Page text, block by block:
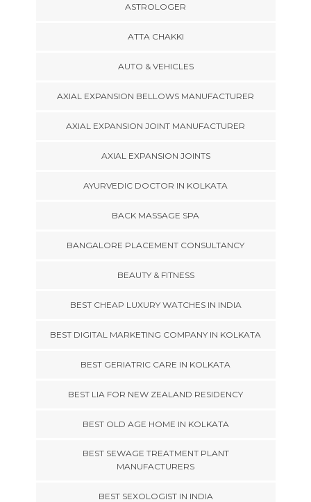
ASTROLOGER
ATTA CHAKKI
AUTO & VEHICLES
AXIAL EXPANSION BELLOWS MANUFACTURER
AXIAL EXPANSION JOINT MANUFACTURER
AXIAL EXPANSION JOINTS
AYURVEDIC DOCTOR IN KOLKATA
BACK MASSAGE SPA
BANGALORE PLACEMENT CONSULTANCY
BEAUTY & FITNESS
BEST CHEAP LUXURY WATCHES IN INDIA
BEST DIGITAL MARKETING COMPANY IN KOLKATA
BEST GERIATRIC CARE IN KOLKATA
BEST LIA FOR NEW ZEALAND RESIDENCY
BEST OLD AGE HOME IN KOLKATA
BEST SEWAGE TREATMENT PLANT
MANUFACTURERS
BEST SEXOLOGIST IN INDIA